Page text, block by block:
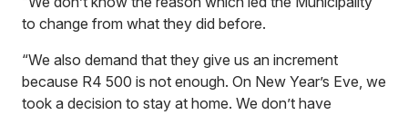
to change from what they did before.
“We also demand that they give us an increment
because R4 500 is not enough. On New Year’s Eve, we
took a decision to stay at home. We don’t have